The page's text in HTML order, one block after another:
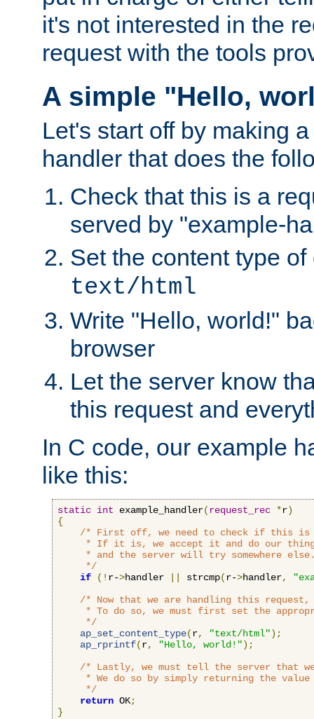
it's not interested in the
request with the tools
A simple "Hello,
Let's start off by making
handler that does the
Check that this is a
served by "example-
Set the content type
text/html
Write "Hello, world!"
browser
Let the server know
this request and
In C code, our example
like this:
static int example_handler(request_rec *r)
{
/* First off, we need to check if this is
* If it is, we accept it and do our
* and the server will try somewhere
     */
if
(! r->handler strcmp(r->handler,
/* Now that we are handling this
* To do so, we must first set the
     */
ap_set_content_type(r, "text/html");
ap_rprintf(r, "Hello, world!");
/* Lastly, we must tell the server that
* We do so by simply returning the value
     */
return OK;
}